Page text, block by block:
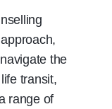
the
transit,
range of